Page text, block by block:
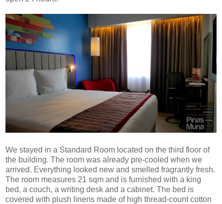
We stayed in a Standard Room located on the third floor of
the building. The room was already pre-cooled when we
arrived. Everything looked new and smelled fragrantly fresh.
The room measures 21 sqm and is furnished with a king
bed, a couch, a writing desk and a cabinet. The bed is
covered with plush linens made of high thread-count cotton